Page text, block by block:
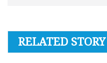
RELATED STORY